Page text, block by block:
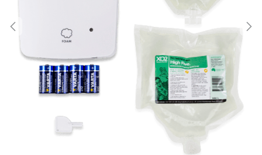
device
swipe
gestures.